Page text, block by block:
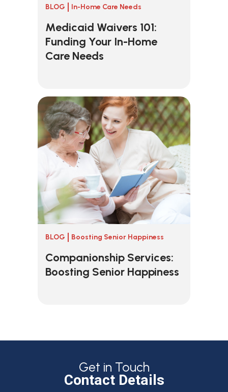
BLOG In-Home Care Needs
Medicaid Waivers 101:
Funding Your In-Home
Care Needs
BLOG Boosting Senior Happiness
Companionship Services:
Boosting Senior Happiness
Get in Touch
Contact Details